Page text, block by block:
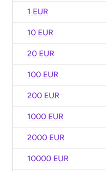
1 EUR
10 EUR
20 EUR
100 EUR
200 EUR
1000 EUR
2000 EUR
10000 EUR